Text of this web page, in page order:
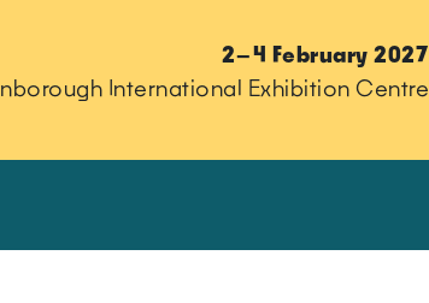
2–4 February 2027
International Exhibition Centre